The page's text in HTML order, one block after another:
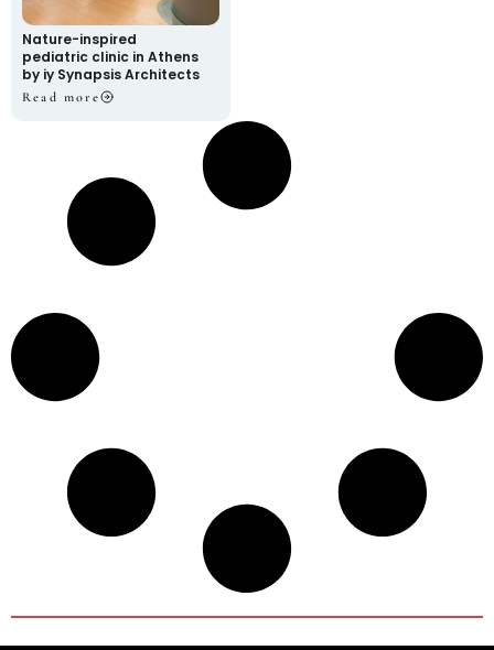
Nature-inspired
pediatric clinic in Athens
by iy Synapsis Architects
Read more